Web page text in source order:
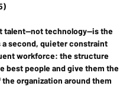
talent—not technology—is the
second, quieter constraint
workforce: the structure
best people and give them the
organization around them